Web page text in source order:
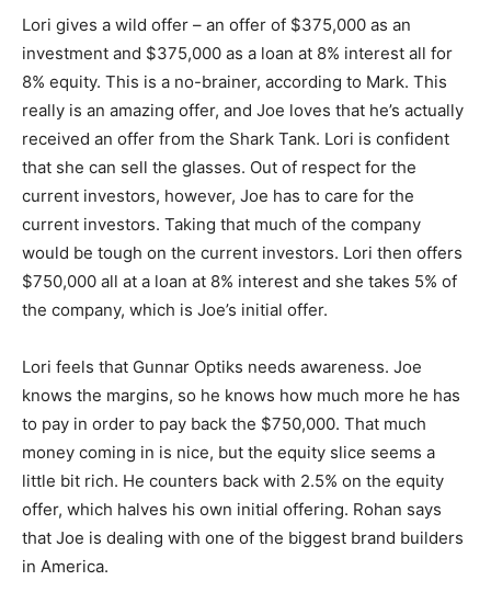
Lori gives a wild offer – an offer of $375,000 as an
investment and $375,000 as a loan at 8% interest all for
8% equity. This is a no-brainer, according to Mark. This
really is an amazing offer, and Joe loves that he’s actually
received an offer from the Shark Tank. Lori is confident
that she can sell the glasses. Out of respect for the
current investors, however, Joe has to care for the
current investors. Taking that much of the company
would be tough on the current investors. Lori then offers
$750,000 all at a loan at 8% interest and she takes 5% of
the company, which is Joe’s initial offer.
Lori feels that Gunnar Optiks needs awareness. Joe
knows the margins, so he knows how much more he has
to pay in order to pay back the $750,000. That much
money coming in is nice, but the equity slice seems a
little bit rich. He counters back with 2.5% on the equity
offer, which halves his own initial offering. Rohan says
that Joe is dealing with one of the biggest brand builders
in America.